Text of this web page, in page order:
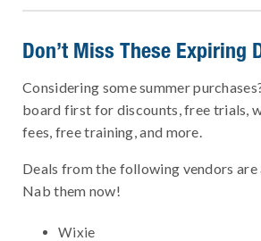
Don’t Miss These Expiring
Considering some summer
board first for discounts, free trials,
fees, free training, and more.
Deals from the following vendors are
Nab them now!
Wixie